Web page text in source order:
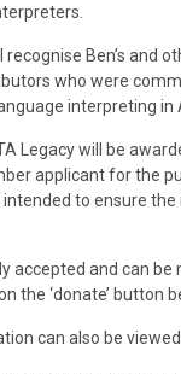
Ben’s and
who were
interpreting in
Legacy will be
applicant for the
to ensure
accepted and can be
the ‘donate’ button
can also be viewed